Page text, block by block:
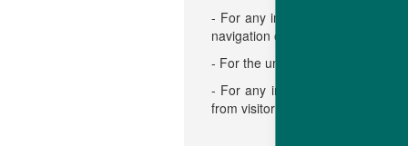
- For any injury or virus that
navigation on the website or of
- For the unavailability of the
- For any injury or damage of
from visitor access or use of the